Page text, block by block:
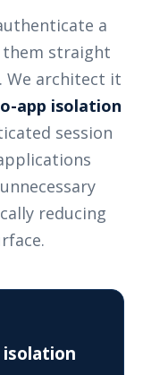
a
them straight
We architect it
app isolation
session
reducing
isolation